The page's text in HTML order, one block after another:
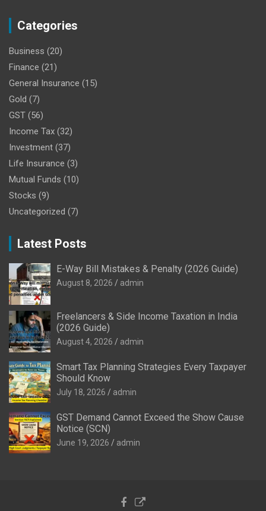
Categories
Business (20)
Finance (21)
General Insurance (15)
Gold (7)
GST (56)
Income Tax (32)
Investment (37)
Life Insurance (3)
Mutual Funds (10)
Stocks (9)
Uncategorized (7)
Latest Posts
E-Way Bill Mistakes & Penalty (2026 Guide)
August 8, 2026 admin
Freelancers & Side Income Taxation in India
(2026 Guide)
August 4, 2026 admin
Smart Tax Planning Strategies Every Taxpayer
Should Know
July 18, 2026 admin
GST Demand Cannot Exceed the Show Cause
Notice (SCN)
June 19, 2026 admin